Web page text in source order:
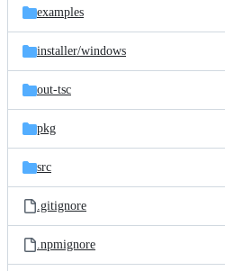
examples
installer/windows
out-tsc
pkg
src
.gitignore
.npmignore